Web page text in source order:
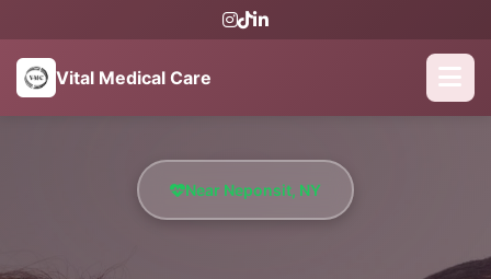
Vital Medical Care
Near Neponsit, NY